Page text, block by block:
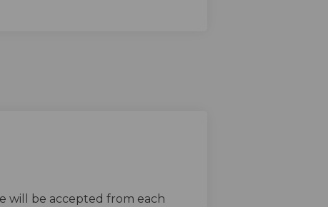
will be accepted from each